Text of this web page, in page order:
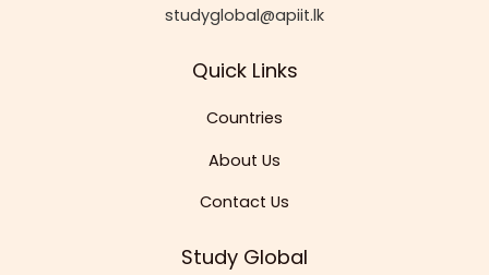
studyglobal@apiit.lk
Quick Links
Countries
About Us
Contact Us
Study Global